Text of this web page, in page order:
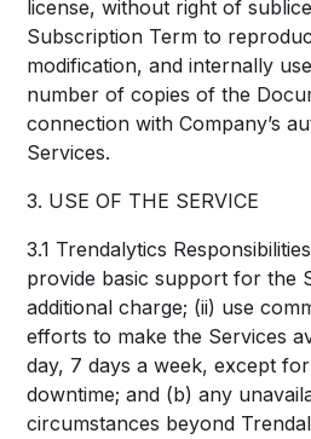
license, without right of
Subscription Term to
modification, and internally
number of copies of the
connection with Company’s
Services.
3. USE OF THE SERVICE
3.1 Trendalytics
provide basic support for the
additional charge; (ii) use
efforts to make the Services
day, 7 days a week, except
downtime; and (b) any
circumstances beyond